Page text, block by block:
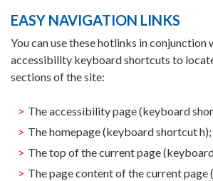
EASY NAVIGATION LINKS
You can use these hotlinks in
accessibility keyboard shortcuts to
sections of the site:
The accessibility page (keyboard
The homepage (keyboard shortcut h);
The top of the current page
The page content of the current